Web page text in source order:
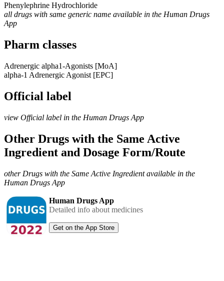
Phenylephrine Hydrochloride
all drugs with same generic name available in the Human Drugs
App
Pharm classes
Adrenergic alpha1-Agonists [MoA]
alpha-1 Adrenergic Agonist [EPC]
Official label
view Official label in the Human Drugs App
Other Drugs with the Same Active
Ingredient and Dosage Form/Route
other Drugs with the Same Active Ingredient available in the
Human Drugs App
Human Drugs App
Detailed info about medicines
Get on the App Store